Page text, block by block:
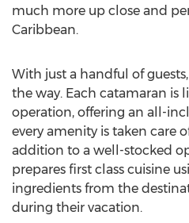
much more up close and
Caribbean.
With just a handful of guests,
the way. Each catamaran is
operation, offering an all-
every amenity is taken care
addition to a well-stocked
prepares first class cuisine
ingredients from the
during their vacation.